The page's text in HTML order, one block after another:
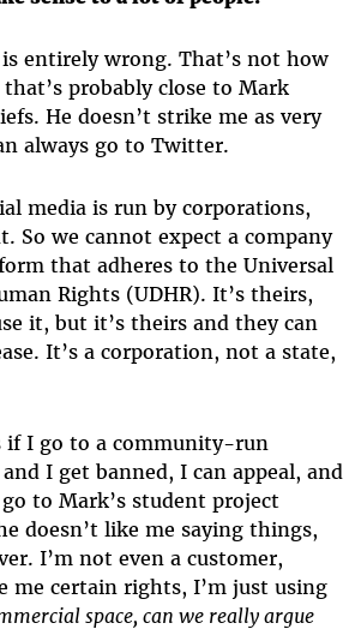
entirely wrong. That’s not how
probably close to Mark
He doesn’t strike me as very
always go to Twitter.
media is run by corporations,
So we cannot expect a company
that adheres to the Universal
Rights (UDHR). It’s theirs,
it, but it’s theirs and they can
It’s a corporation, not a state,
if I go to a community-run
I get banned, I can appeal, and
to Mark’s student project
doesn’t like me saying things,
I’m not even a customer,
me certain rights, I’m just using
space, can we really argue